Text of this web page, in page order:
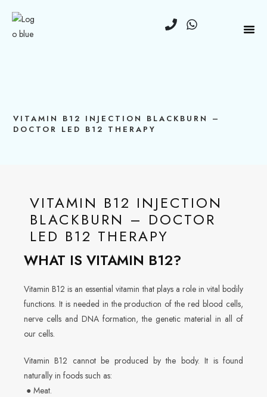
VITAMIN B12 INJECTION BLACKBURN –
DOCTOR LED B12 THERAPY
VITAMIN B12 INJECTION
BLACKBURN – DOCTOR
LED B12 THERAPY
WHAT IS VITAMIN B12?
Vitamin B12 is an essential vitamin that plays a role in vital bodily
functions. It is needed in the production of the red blood cells,
nerve cells and DNA formation, the genetic material in all of
our cells.
Vitamin B12 cannot be produced by the body. It is found
naturally in foods such as:
● Meat.